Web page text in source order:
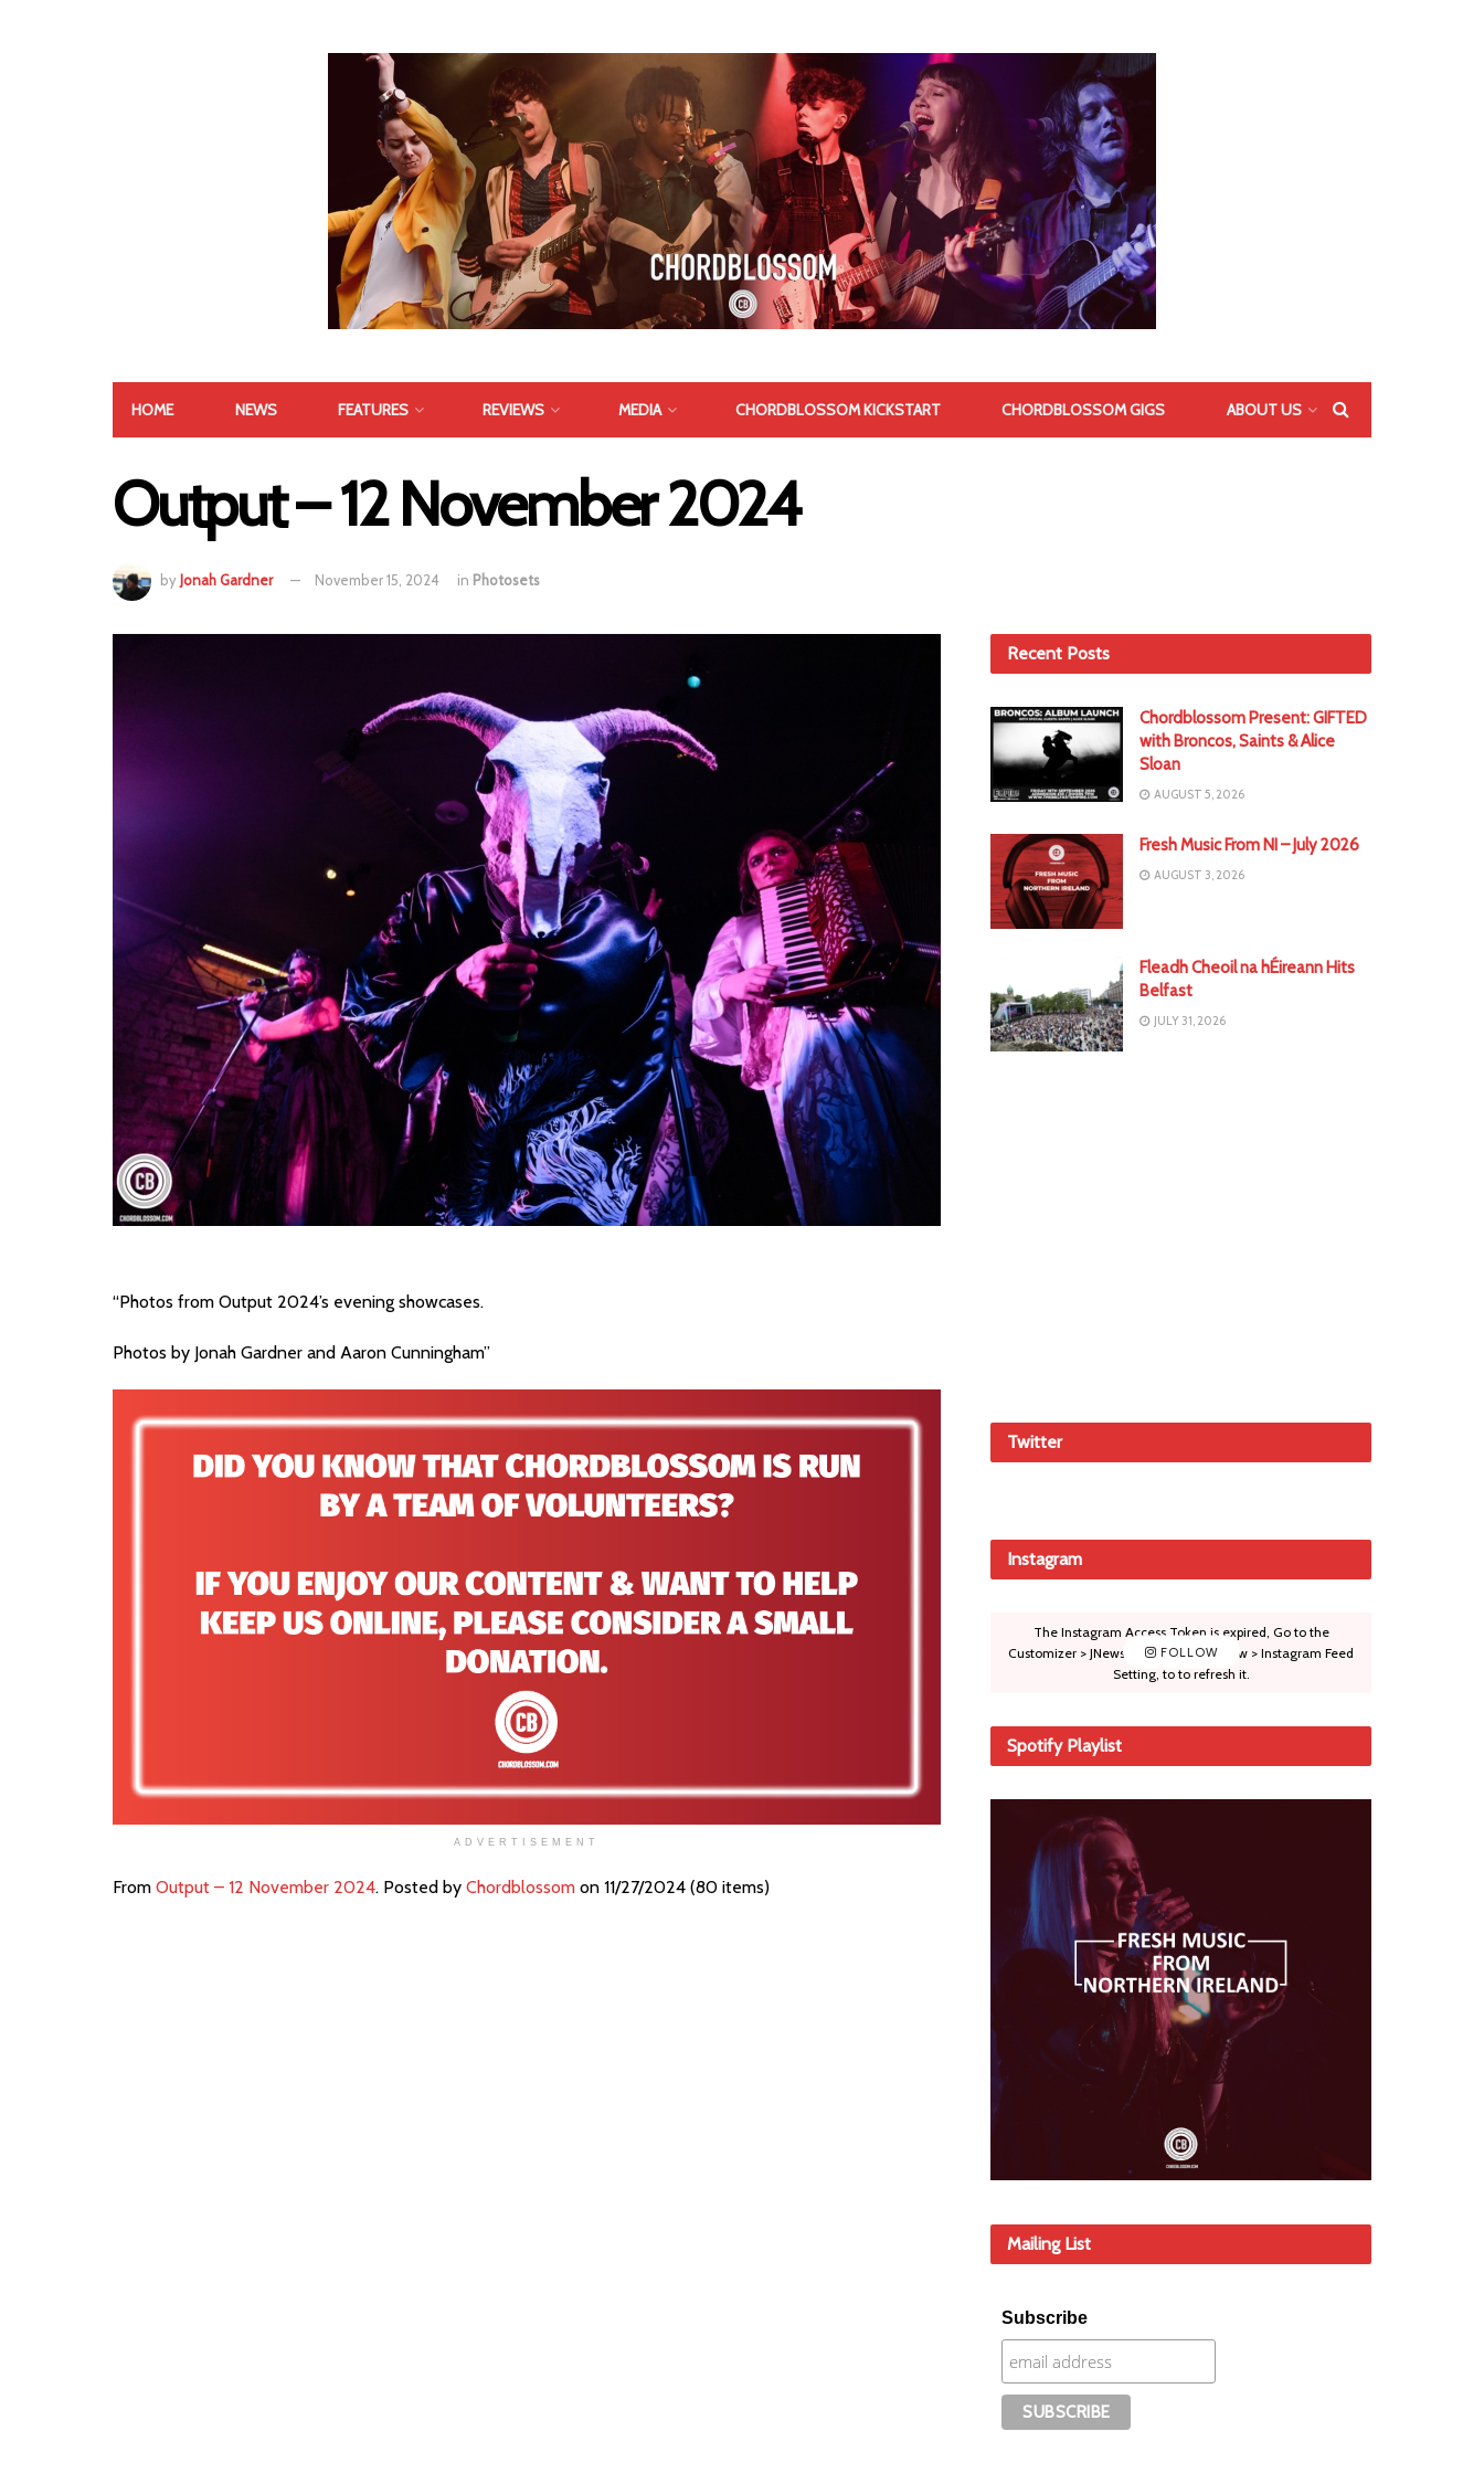
HOME NEWS FEATURES REVIEWS MEDIA CHORDBLOSSOM KICKSTART CHORDBLOSSOM GIGS ABOUT US
Output – 12 November 2024
by Jonah Gardner November 15, 2024 in Photosets
“Photos from Output 2024’s evening showcases.
Photos by Jonah Gardner and Aaron Cunningham”
ADVERTISEMENT
From Output – 12 November 2024. Posted by Chordblossom on 11/27/2024 (80 items)
Recent Posts
Chordblossom Present: GIFTED
with Broncos, Saints & Alice
Sloan
AUGUST 5, 2026
Fresh Music From NI – July 2026
AUGUST 3, 2026
Fleadh Cheoil na hÉireann Hits
Belfast
JULY 31, 2026
Twitter
Instagram
FOLLOW
The Instagram Access Token is expired, Go to the
Customizer > JNews : Social, Like & View > Instagram Feed
Setting, to to refresh it.
Spotify Playlist
Mailing List
Subscribe